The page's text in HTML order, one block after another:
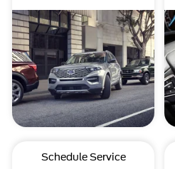
Schedule Service